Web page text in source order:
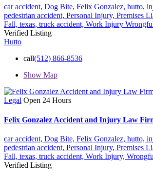
car accident, Dog Bite, Felix Gonzalez, hutto,
pedestrian accident, Personal Injury, Premises
Fall, texas, truck accident, Work Injury
Verified Listing
Hutto
call(512) 866-8536
Show Map
Legal Open 24 Hours
Felix Gonzalez Accident and Injury Law
car accident, Dog Bite, Felix Gonzalez, hutto,
pedestrian accident, Personal Injury, Premises
Fall, texas, truck accident, Work Injury,
Verified Listing